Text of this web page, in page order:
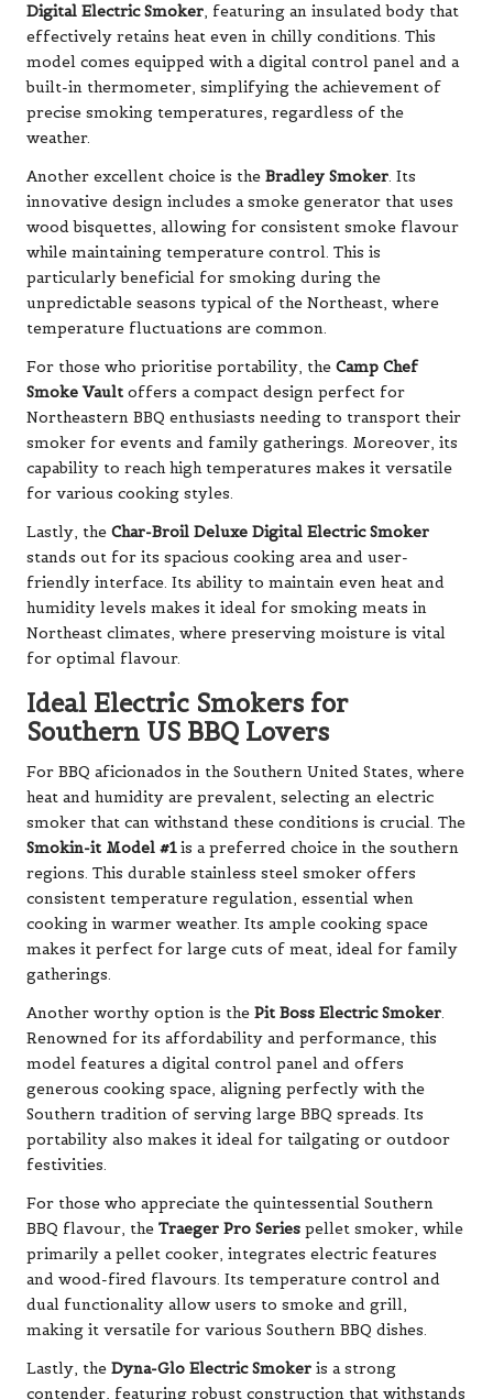
Digital Electric Smoker, featuring an insulated body that
effectively retains heat even in chilly conditions. This
model comes equipped with a digital control panel and a
built-in thermometer, simplifying the achievement of
precise smoking temperatures, regardless of the
weather.
Another excellent choice is the Bradley Smoker. Its
innovative design includes a smoke generator that uses
wood bisquettes, allowing for consistent smoke flavour
while maintaining temperature control. This is
particularly beneficial for smoking during the
unpredictable seasons typical of the Northeast, where
temperature fluctuations are common.
For those who prioritise portability, the Camp Chef
Smoke Vault offers a compact design perfect for
Northeastern BBQ enthusiasts needing to transport their
smoker for events and family gatherings. Moreover, its
capability to reach high temperatures makes it versatile
for various cooking styles.
Lastly, the Char-Broil Deluxe Digital Electric Smoker
stands out for its spacious cooking area and user-
friendly interface. Its ability to maintain even heat and
humidity levels makes it ideal for smoking meats in
Northeast climates, where preserving moisture is vital
for optimal flavour.
Ideal Electric Smokers for
Southern US BBQ Lovers
For BBQ aficionados in the Southern United States, where
heat and humidity are prevalent, selecting an electric
smoker that can withstand these conditions is crucial. The
Smokin-it Model #1is a preferred choice in the southern
regions. This durable stainless steel smoker offers
consistent temperature regulation, essential when
cooking in warmer weather. Its ample cooking space
makes it perfect for large cuts of meat, ideal for family
gatherings.
Another worthy option is the Pit Boss Electric Smoker.
Renowned for its affordability and performance, this
model features a digital control panel and offers
generous cooking space, aligning perfectly with the
Southern tradition of serving large BBQ spreads. Its
portability also makes it ideal for tailgating or outdoor
festivities.
For those who appreciate the quintessential Southern
BBQ flavour, the Traeger Pro Series pellet smoker, while
primarily a pellet cooker, integrates electric features
and wood-fired flavours. Its temperature control and
dual functionality allow users to smoke and grill,
making it versatile for various Southern BBQ dishes.
Lastly, the Dyna-Glo Electric Smoker is a strong
contender, featuring robust construction that withstands